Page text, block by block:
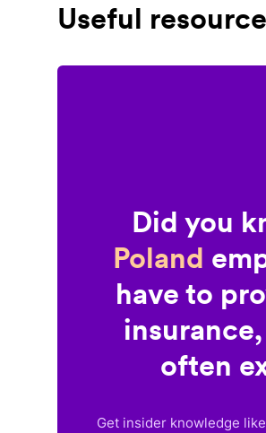
Useful
Did you
Poland
have to
often
Get insider knowledge